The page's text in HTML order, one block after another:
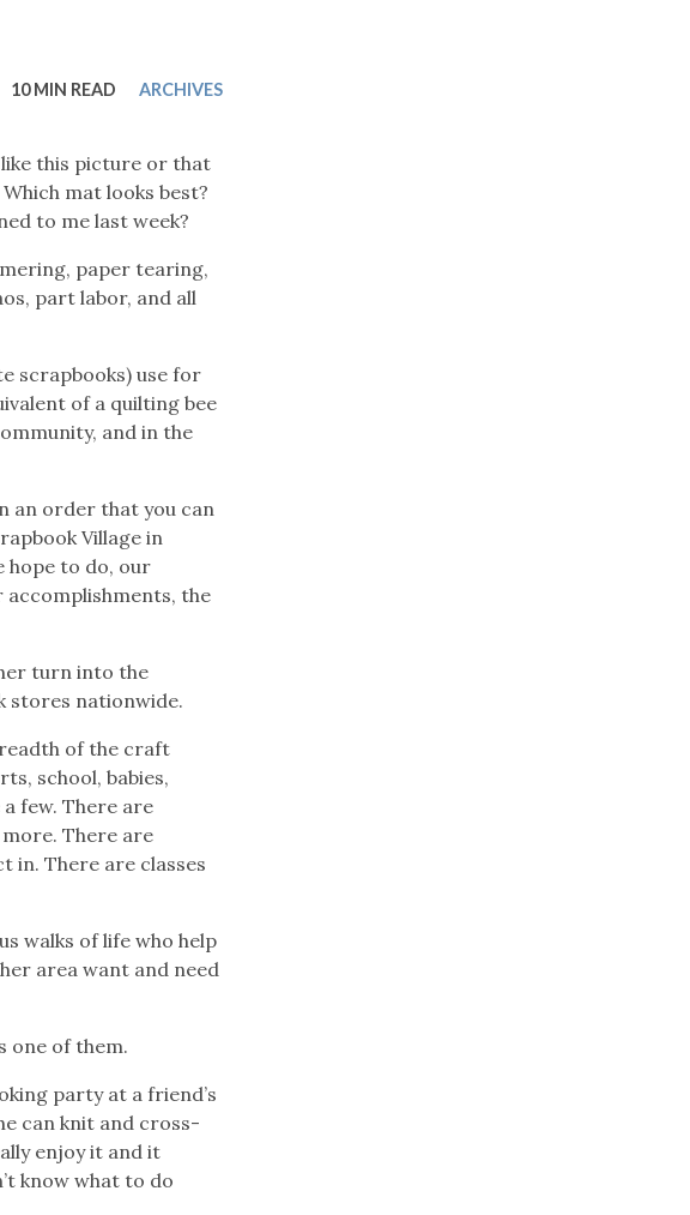
10 MIN READ ARCHIVES
this picture or that
mat looks best?
to me last week?
paper tearing,
part labor, and all
scrapbooks) use for
of a quilting bee
and in the
an order that you can
Village in
hope to do, our
the
turn into the
stores nationwide.
of the craft
school, babies,
few. There are
There are
in. There are classes
walks of life who help
area want and need
one of them.
party at a friend’s
can knit and cross-
enjoy it and it
know what to do